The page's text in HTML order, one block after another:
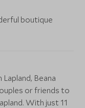
boutique
Beana
or friends to
With just 11